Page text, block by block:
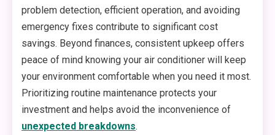
problem detection, efficient operation, and avoiding
emergency fixes contribute to significant cost
savings. Beyond finances, consistent upkeep offers
peace of mind knowing your air conditioner will keep
your environment comfortable when you need it most.
Prioritizing routine maintenance protects your
investment and helps avoid the inconvenience of
unexpected breakdowns.